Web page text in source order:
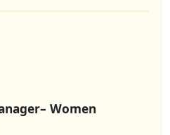
Women